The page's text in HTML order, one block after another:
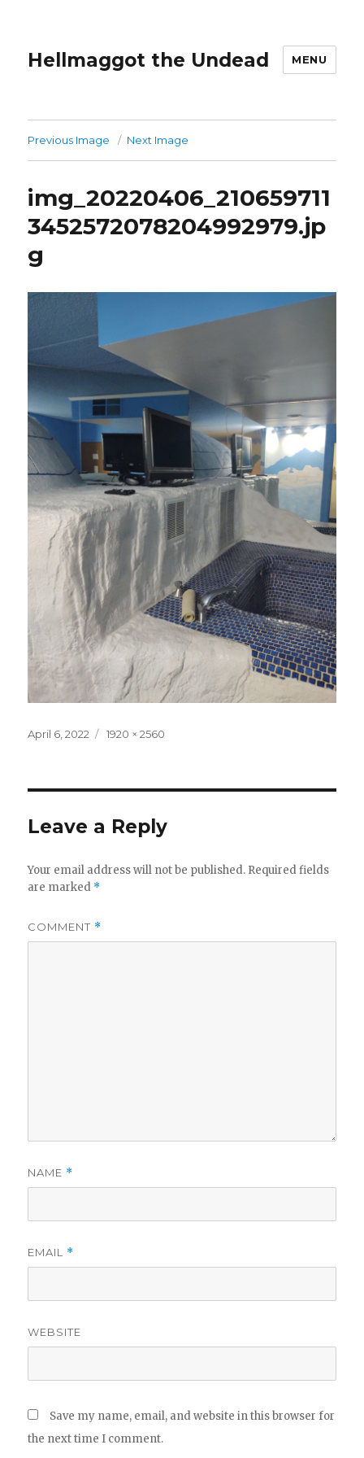
Hellmaggot the Undead MENU
Previous Image Next Image
img_20220406_210659711
3452572078204992979.jp
g
Posted
April 6, 2022
Full
1920 × 2560
Leave a Reply
Your email address will not be published. Required fields
are marked *
COMMENT *
NAME *
EMAIL *
WEBSITE
Save my name, email, and website in this browser for
the next time I comment.